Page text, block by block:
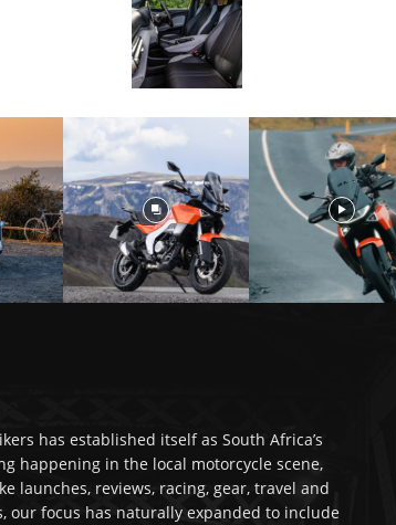
has established itself as South Africa’s
happening in the local motorcycle scene,
launches, reviews, racing, gear, travel and
our focus has naturally expanded to include